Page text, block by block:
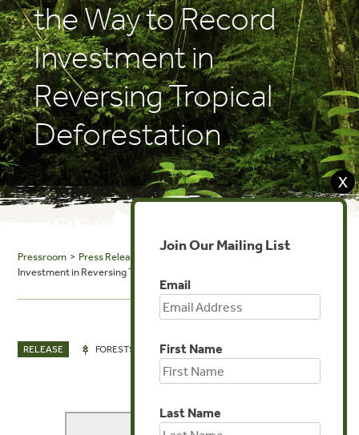
the Way to Record
Investment in
Reversing Tropical
Deforestation
Pressroom > Press Releases
> Private Sector Leads the Way to Record
Investment in Reversing Tropical Deforestation
RELEASE FORESTS NOV 21, 2014
MEDIA CONTACT
X
Join Our Mailing List
Email
First Name
Last Name